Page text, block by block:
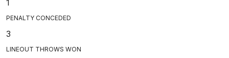
1
PENALTY CONCEDED
3
LINEOUT THROWS WON